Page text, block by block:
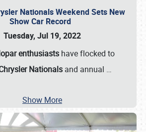
Nationals Weekend Sets New
Show Car Record
Tuesday, Jul 19, 2022
enthusiasts have flocked to
Nationals and annual …
Show More